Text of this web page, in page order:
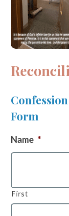
Form
Name *
First